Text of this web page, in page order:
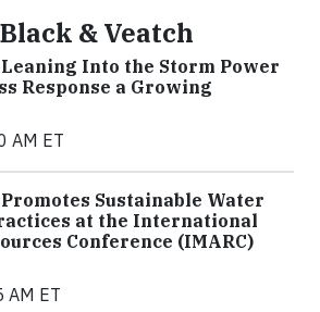
& Veatch
Into the Storm Power
Response a Growing
AM ET
Sustainable Water
at the International
Conference (IMARC)
AM ET